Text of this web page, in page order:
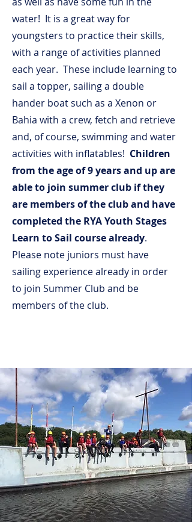
water! It is a great way for
youngsters to practice their skills,
with a range of activities planned
each year. These include learning to
sail a topper, sailing a double
hander boat such as a Xenon or
Bahia with a crew, fetch and retrieve
and, of course, swimming and water
activities with inflatables! Children
from the age of 9 years and up are
able to join summer club if they
are members of the club and have
completed the RYA Youth Stages
Learn to Sail course already.
Please note juniors must have
sailing experience already in order
to join Summer Club and be
members of the club.